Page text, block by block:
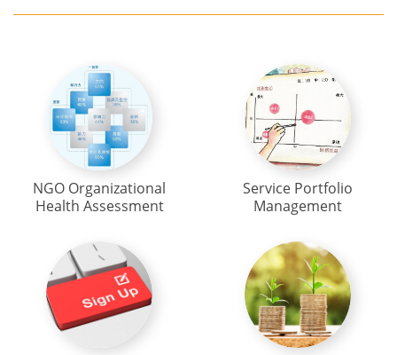
NGO Organizational
Health Assessment
Service Portfolio
Management